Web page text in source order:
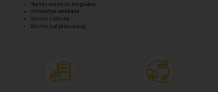
Human resource integration
Knowledge database
Service calendar
Service call processing